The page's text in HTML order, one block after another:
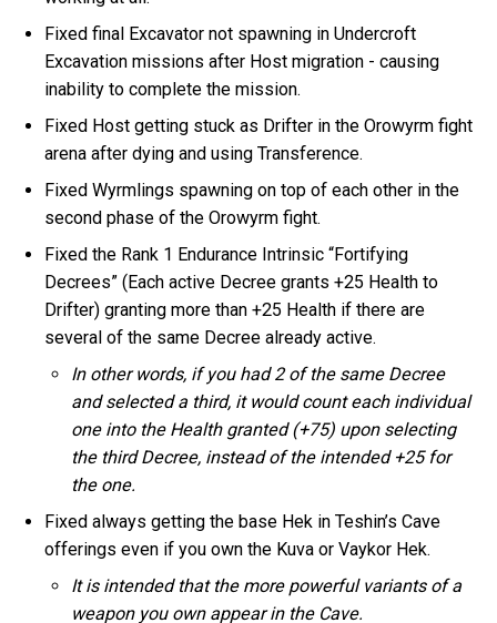
Fixed final Excavator not spawning in Undercroft
Excavation missions after Host migration - causing
inability to complete the mission.
Fixed Host getting stuck as Drifter in the Orowyrm fight
arena after dying and using Transference.
Fixed Wyrmlings spawning on top of each other in the
second phase of the Orowyrm fight.
Fixed the Rank 1 Endurance Intrinsic “Fortifying
Decrees” (Each active Decree grants +25 Health to
Drifter) granting more than +25 Health if there are
several of the same Decree already active.
In other words, if you had 2 of the same Decree
and selected a third, it would count each individual
one into the Health granted (+75) upon selecting
the third Decree, instead of the intended +25 for
the one.
Fixed always getting the base Hek in Teshin’s Cave
offerings even if you own the Kuva or Vaykor Hek.
It is intended that the more powerful variants of a
weapon you own appear in the Cave.